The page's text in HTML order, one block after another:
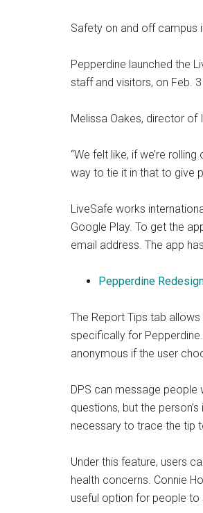
Safety on and off campus
Pepperdine launched the
staff and visitors, on Feb.
Melissa Oakes, director of
“We felt like, if we’re
way to tie it in that to give
LiveSafe works
Google Play. To get the
email address. The app
Pepperdine
The Report Tips tab
specifically for
anonymous if the user
DPS can message
questions, but the
necessary to trace the tip
Under this feature, users
health concerns. Connie
useful option for people to